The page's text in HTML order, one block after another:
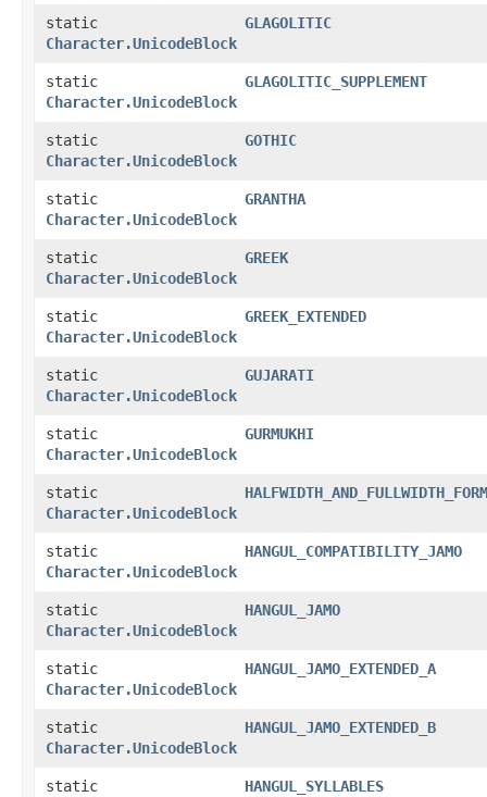
static
Character.UnicodeBlock
GLAGOLITIC
static
Character.UnicodeBlock
GLAGOLITIC_SUPPLEMENT
static
Character.UnicodeBlock
GOTHIC
static
Character.UnicodeBlock
GRANTHA
static
Character.UnicodeBlock
GREEK
static
Character.UnicodeBlock
GREEK_EXTENDED
static
Character.UnicodeBlock
GUJARATI
static
Character.UnicodeBlock
GURMUKHI
static
Character.UnicodeBlock
static
Character.UnicodeBlock
HANGUL_COMPATIBILITY_JAMO
static
Character.UnicodeBlock
HANGUL_JAMO
static
Character.UnicodeBlock
HANGUL_JAMO_EXTENDED_A
static
Character.UnicodeBlock
HANGUL_JAMO_EXTENDED_B
static HANGUL_SYLLABLES